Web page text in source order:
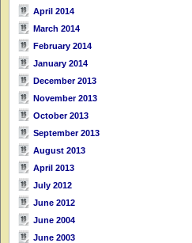
April 2014
March 2014
February 2014
January 2014
December 2013
November 2013
October 2013
September 2013
August 2013
April 2013
July 2012
June 2012
June 2004
June 2003